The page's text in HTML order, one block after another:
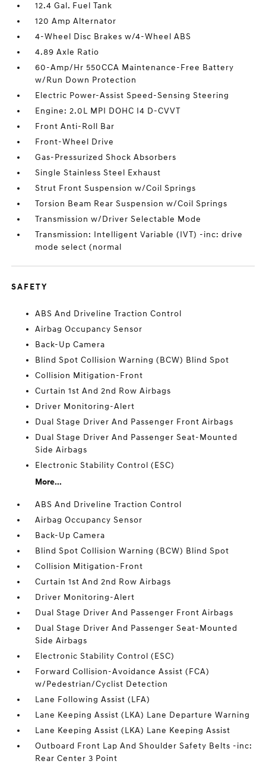
12.4 Gal. Fuel Tank
120 Amp Alternator
4-Wheel Disc Brakes w/4-Wheel ABS
4.89 Axle Ratio
60-Amp/Hr 550CCA Maintenance-Free Battery
w/Run Down Protection
Electric Power-Assist Speed-Sensing Steering
Engine: 2.0L MPI DOHC I4 D-CVVT
Front Anti-Roll Bar
Front-Wheel Drive
Gas-Pressurized Shock Absorbers
Single Stainless Steel Exhaust
Strut Front Suspension w/Coil Springs
Torsion Beam Rear Suspension w/Coil Springs
Transmission w/Driver Selectable Mode
Transmission: Intelligent Variable (IVT) -inc: drive
mode select (normal
SAFETY
ABS And Driveline Traction Control
Airbag Occupancy Sensor
Back-Up Camera
Blind Spot Collision Warning (BCW) Blind Spot
Collision Mitigation-Front
Curtain 1st And 2nd Row Airbags
Driver Monitoring-Alert
Dual Stage Driver And Passenger Front Airbags
Dual Stage Driver And Passenger Seat-Mounted
Side Airbags
Electronic Stability Control (ESC)
More...
ABS And Driveline Traction Control
Airbag Occupancy Sensor
Back-Up Camera
Blind Spot Collision Warning (BCW) Blind Spot
Collision Mitigation-Front
Curtain 1st And 2nd Row Airbags
Driver Monitoring-Alert
Dual Stage Driver And Passenger Front Airbags
Dual Stage Driver And Passenger Seat-Mounted
Side Airbags
Electronic Stability Control (ESC)
Forward Collision-Avoidance Assist (FCA)
w/Pedestrian/Cyclist Detection
Lane Following Assist (LFA)
Lane Keeping Assist (LKA) Lane Departure Warning
Lane Keeping Assist (LKA) Lane Keeping Assist
Outboard Front Lap And Shoulder Safety Belts -inc:
Rear Center 3 Point